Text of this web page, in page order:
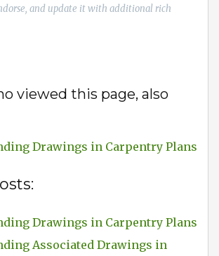
and update it with additional rich
viewed this page, also
Drawings in Carpentry Plans
Drawings in Carpentry Plans
Associated Drawings in